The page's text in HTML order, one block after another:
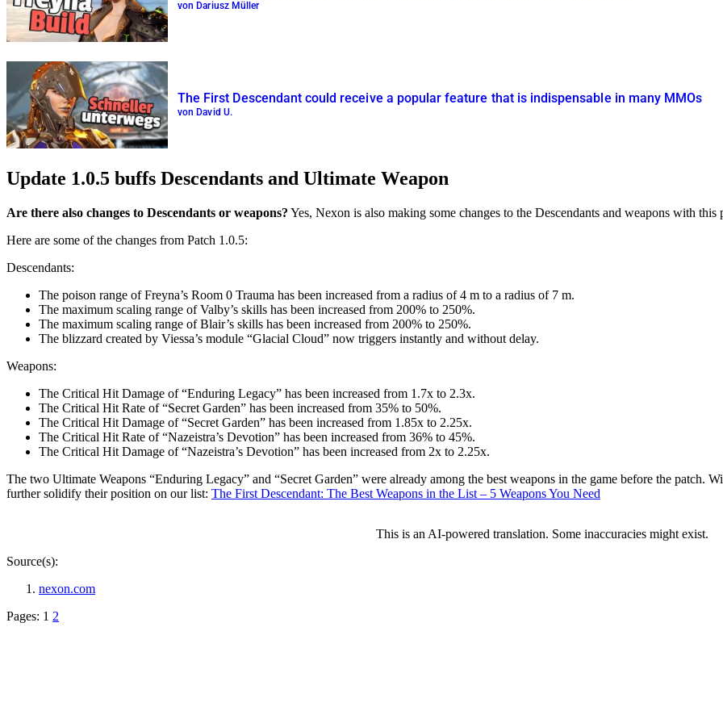
von Dariusz Müller
The First Descendant could receive a popular feature that is indispensable in many MMOs
von David U.
Update 1.0.5 buffs Descendants and Ultimate Weapon
Are there also changes to Descendants or weapons? Yes, Nexon is also making some changes to the Descendants and weapons with this
Here are some of the changes from Patch 1.0.5:
Descendants:
The poison range of Freyna’s Room 0 Trauma has been increased from a radius of 4 m to a radius of 7 m.
The maximum scaling range of Valby’s skills has been increased from 200% to 250%.
The maximum scaling range of Blair’s skills has been increased from 200% to 250%.
The blizzard created by Viessa’s module “Glacial Cloud” now triggers instantly and without delay.
Weapons:
The Critical Hit Damage of “Enduring Legacy” has been increased from 1.7x to 2.3x.
The Critical Hit Rate of “Secret Garden” has been increased from 35% to 50%.
The Critical Hit Damage of “Secret Garden” has been increased from 1.85x to 2.25x.
The Critical Hit Rate of “Nazeistra’s Devotion” has been increased from 36% to 45%.
The Critical Hit Damage of “Nazeistra’s Devotion” has been increased from 2x to 2.25x.
The two Ultimate Weapons “Enduring Legacy” and “Secret Garden” were already among the best weapons in the game before the patch.
further solidify their position on our list: The First Descendant: The Best Weapons in the List – 5 Weapons You Need
This is an AI-powered translation. Some inaccuracies might exist.
Source(s):
nexon.com
Pages: 1 2